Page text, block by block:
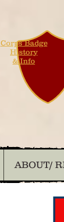
Corps Badge
History
& Info
ABOUT/